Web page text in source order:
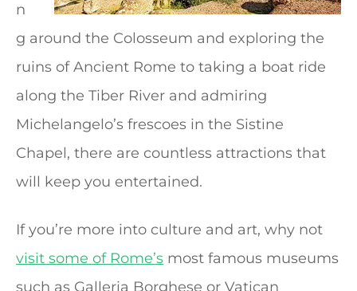
n
g around the Colosseum and exploring the
ruins of Ancient Rome to taking a boat ride
along the Tiber River and admiring
Michelangelo’s frescoes in the Sistine
Chapel, there are countless attractions that
will keep you entertained.
If you’re more into culture and art, why not
visit some of Rome’s most famous museums
such as Galleria Borghese or Vatican